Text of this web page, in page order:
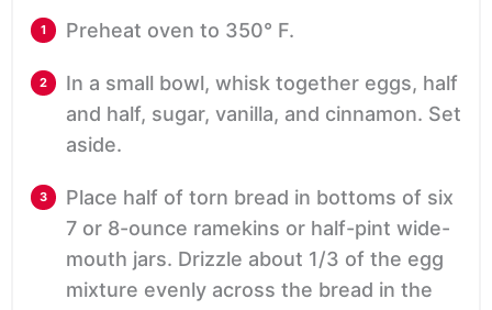
Preheat oven to 350° F.
In a small bowl, whisk together eggs, half
and half, sugar, vanilla, and cinnamon. Set
aside.
Place half of torn bread in bottoms of six
7 or 8-ounce ramekins or half-pint wide-
mouth jars. Drizzle about 1/3 of the egg
mixture evenly across the bread in the